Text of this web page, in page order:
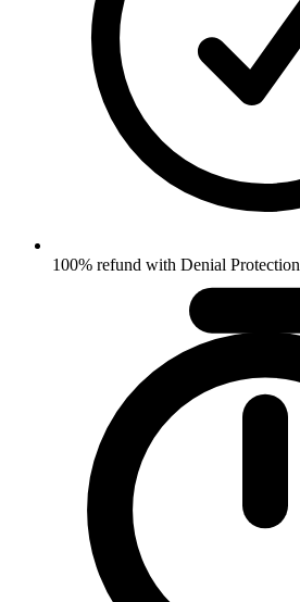
100% refund with Denial Protection